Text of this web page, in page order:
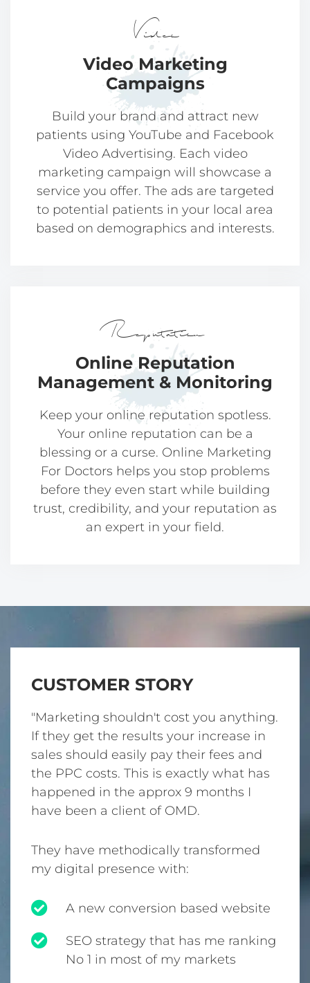
Video
Video Marketing
Campaigns
Build your brand and attract new
patients using YouTube and Facebook
Video Advertising. Each video
marketing campaign will showcase a
service you offer. The ads are targeted
to potential patients in your local area
based on demographics and interests.
Reputation
Online Reputation
Management & Monitoring
Keep your online reputation spotless.
Your online reputation can be a
blessing or a curse. Online Marketing
For Doctors helps you stop problems
before they even start while building
trust, credibility, and your reputation as
an expert in your field.
CUSTOMER STORY
"Marketing shouldn't cost you anything.
If they get the results your increase in
sales should easily pay their fees and
the PPC costs. This is exactly what has
happened in the approx 9 months I
have been a client of OMD.
They have methodically transformed
my digital presence with:
A new conversion based website
SEO strategy that has me ranking
No 1 in most of my markets